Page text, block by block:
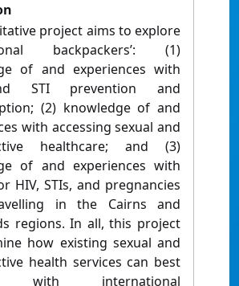
project aims to explore
backpackers’: (1)
of and experiences with
STI prevention and
(2) knowledge of and
with accessing sexual and
healthcare; and (3)
of and experiences with
HIV, STIs, and pregnancies
in the Cairns and
regions. In all, this project
how existing sexual and
health services can best
with international